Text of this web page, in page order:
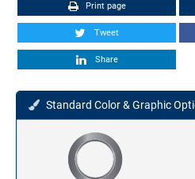
Print page
Tweet
Share
Standard Color & Graphic